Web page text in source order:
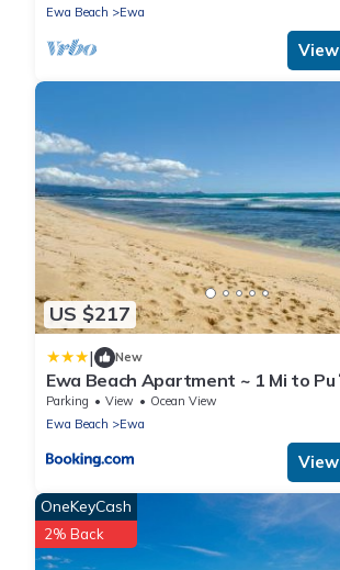
Ewa Beach
Ewa
US $217
| New
Ewa Beach Apartment ~ 1 Mi to
Park!
Parking View
Ocean View
Ewa Beach
Ewa
OneKeyCash
2% Back